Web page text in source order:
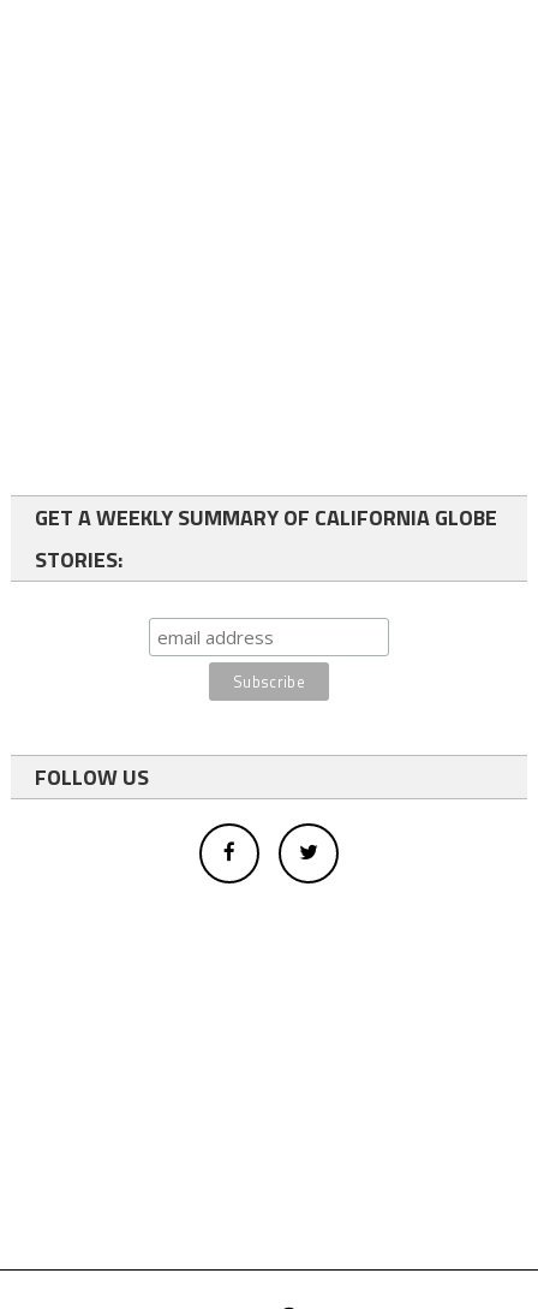
GET A WEEKLY SUMMARY OF CALIFORNIA GLOBE
STORIES:
FOLLOW US